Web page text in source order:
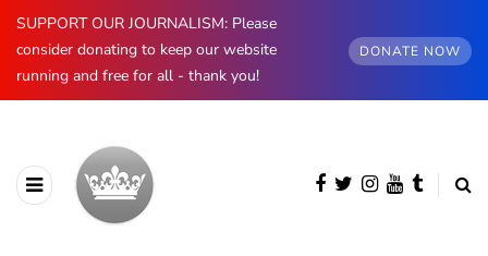
SUPPORT OUR JOURNALISM: Please
consider donating to keep our website
running and free for all - thank you!
DONATE NOW